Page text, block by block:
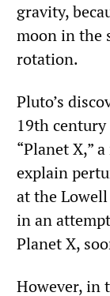
gravity,
moon in the
rotation.
Pluto’s
19th
“Planet X,”
explain
at the
in an
Planet X,
However, in